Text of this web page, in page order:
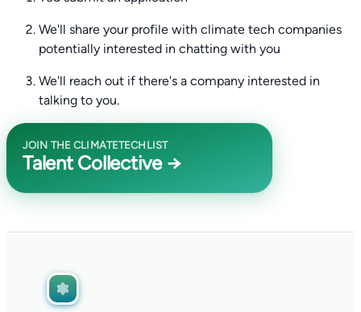
We'll share your profile with climate tech companies
potentially interested in chatting with you
We'll reach out if there's a company interested in
talking to you.
JOIN THE CLIMATETECHLIST
Talent Collective →